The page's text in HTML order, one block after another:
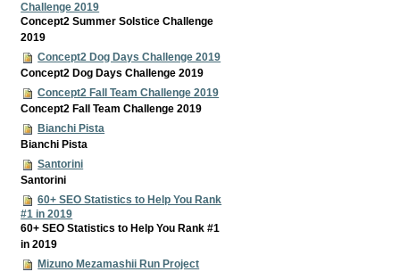
Challenge 2019
Concept2 Summer Solstice Challenge
2019
Concept2 Dog Days Challenge 2019
Concept2 Dog Days Challenge 2019
Concept2 Fall Team Challenge 2019
Concept2 Fall Team Challenge 2019
Bianchi Pista
Bianchi Pista
Santorini
Santorini
60+ SEO Statistics to Help You Rank
#1 in 2019
60+ SEO Statistics to Help You Rank #1
in 2019
Mizuno Mezamashii Run Project